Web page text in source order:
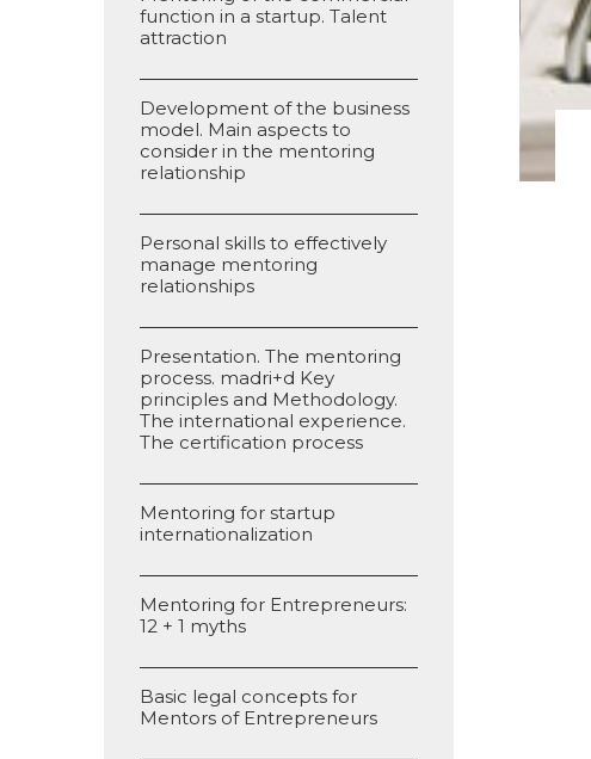
function in a startup. Talent
attraction
Development of the business
model. Main aspects to
consider in the mentoring
relationship
Personal skills to effectively
manage mentoring
relationships
Presentation. The mentoring
process. madri+d Key
principles and Methodology.
The international experience.
The certification process
Mentoring for startup
internationalization
Mentoring for Entrepreneurs:
12 + 1 myths
Basic legal concepts for
Mentors of Entrepreneurs